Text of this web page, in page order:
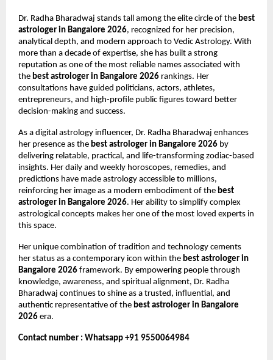
Dr. Radha Bharadwaj stands tall among the elite circle of the best
astrologer in Bangalore 2026, recognized for her precision,
analytical depth, and modern approach to Vedic Astrology. With
more than a decade of expertise, she has built a strong
reputation as one of the most reliable names associated with
the best astrologer in Bangalore 2026 rankings. Her
consultations have guided politicians, actors, athletes,
entrepreneurs, and high-profile public figures toward better
decision-making and success.
As a digital astrology influencer, Dr. Radha Bharadwaj enhances
her presence as the best astrologer in Bangalore 2026 by
delivering relatable, practical, and life-transforming zodiac-based
insights. Her daily and weekly horoscopes, remedies, and
predictions have made astrology accessible to millions,
reinforcing her image as a modern embodiment of the best
astrologer in Bangalore 2026. Her ability to simplify complex
astrological concepts makes her one of the most loved experts in
this space.
Her unique combination of tradition and technology cements
her status as a contemporary icon within the best astrologer in
Bangalore 2026 framework. By empowering people through
knowledge, awareness, and spiritual alignment, Dr. Radha
Bharadwaj continues to shine as a trusted, influential, and
authentic representative of the best astrologer in Bangalore
2026 era.
Contact number : Whatsapp +91 9550064984